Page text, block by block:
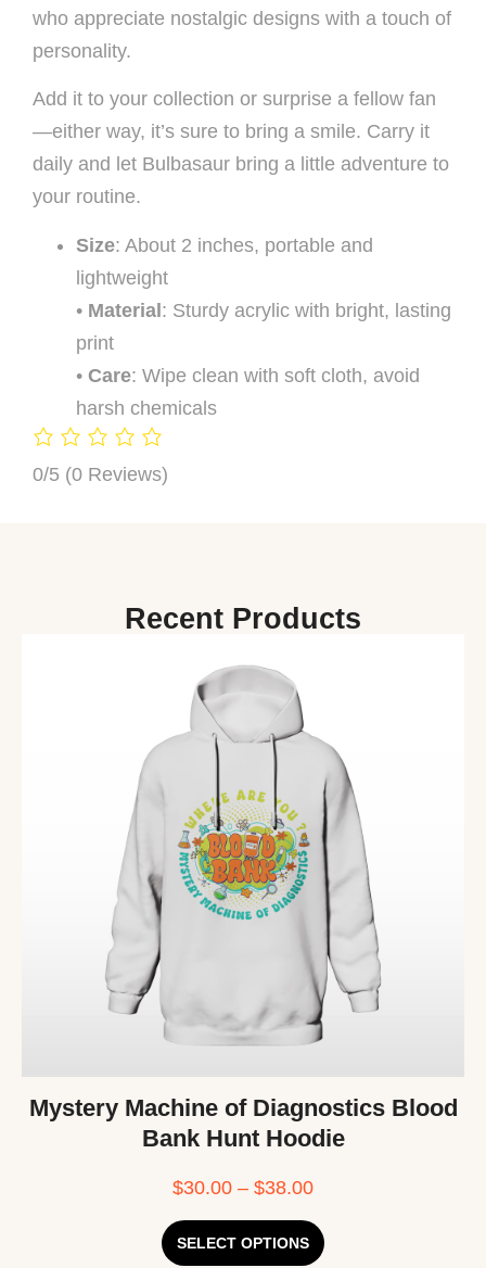
who appreciate nostalgic designs with a touch of
personality.
Add it to your collection or surprise a fellow fan
—either way, it’s sure to bring a smile. Carry it
daily and let Bulbasaur bring a little adventure to
your routine.
Size: About 2 inches, portable and
lightweight
• Material: Sturdy acrylic with bright, lasting
print
• Care: Wipe clean with soft cloth, avoid
harsh chemicals
0/5 (0 Reviews)
Recent Products
Mystery Machine of Diagnostics Blood
Bank Hunt Hoodie
$30.00 – $38.00
SELECT OPTIONS